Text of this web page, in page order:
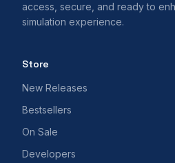
access, secure, and ready to
simulation experience.
Store
New Releases
Bestsellers
On Sale
Developers